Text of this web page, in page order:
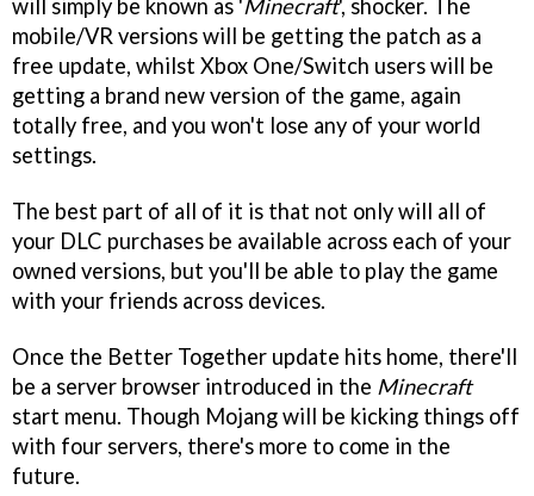
will simply be known as 'Minecraft', shocker. The
mobile/VR versions will be getting the patch as a
free update, whilst Xbox One/Switch users will be
getting a brand new version of the game, again
totally free, and you won't lose any of your world
settings.
The best part of all of it is that not only will all of
your DLC purchases be available across each of your
owned versions, but you'll be able to play the game
with your friends across devices.
Once the Better Together update hits home, there'll
be a server browser introduced in the Minecraft
start menu. Though Mojang will be kicking things off
with four servers, there's more to come in the
future.